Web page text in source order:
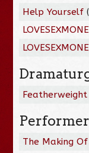
Help Yourself (
Featherweight
Performer
The Making Of